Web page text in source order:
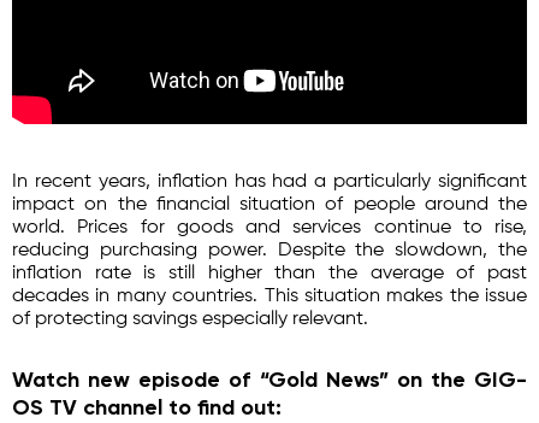
In recent years, inflation has had a particularly significant
impact on the financial situation of people around the
world. Prices for goods and services continue to rise,
reducing purchasing power. Despite the slowdown, the
inflation rate is still higher than the average of past
decades in many countries. This situation makes the issue
of protecting savings especially relevant.
Watch new episode of “Gold News” on the GIG-
OS TV channel to find out: